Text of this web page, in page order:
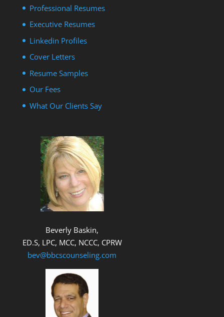
Professional Resumes
Executive Resumes
Linkedin Profiles
Cover Letters
Resume Samples
Our Fees
What Our Clients Say
Beverly Baskin,
ED.S, LPC, MCC, NCCC, CPRW
bev@bbcscounseling.com